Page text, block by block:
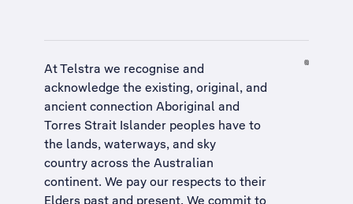
At Telstra we recognise and
acknowledge the existing, original, and
ancient connection Aboriginal and
Torres Strait Islander peoples have to
the lands, waterways, and sky
country across the Australian
continent. We pay our respects to their
Elders past and present. We commit to